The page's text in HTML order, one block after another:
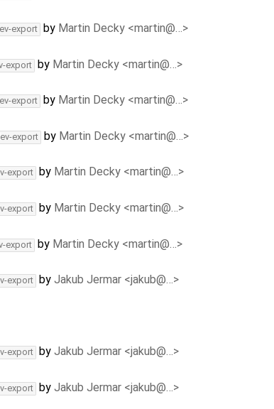
export by Martin Decky <martin@…>
export by Martin Decky <martin@…>
export by Martin Decky <martin@…>
export by Martin Decky <martin@…>
export by Martin Decky <martin@…>
export by Martin Decky <martin@…>
export by Martin Decky <martin@…>
export by Jakub Jermar <jakub@…>
export by Jakub Jermar <jakub@…>
export by Jakub Jermar <jakub@…>